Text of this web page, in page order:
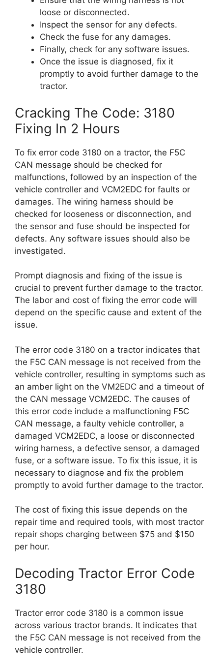
loose or disconnected.
Inspect the sensor for any defects.
Check the fuse for any damages.
Finally, check for any software issues.
Once the issue is diagnosed, fix it
promptly to avoid further damage to the
tractor.
Cracking The Code: 3180
Fixing In 2 Hours
To fix error code 3180 on a tractor, the F5C
CAN message should be checked for
malfunctions, followed by an inspection of the
vehicle controller and VCM2EDC for faults or
damages. The wiring harness should be
checked for looseness or disconnection, and
the sensor and fuse should be inspected for
defects. Any software issues should also be
investigated.
Prompt diagnosis and fixing of the issue is
crucial to prevent further damage to the tractor.
The labor and cost of fixing the error code will
depend on the specific cause and extent of the
issue.
The error code 3180 on a tractor indicates that
the F5C CAN message is not received from the
vehicle controller, resulting in symptoms such as
an amber light on the VM2EDC and a timeout of
the CAN message VCM2EDC. The causes of
this error code include a malfunctioning F5C
CAN message, a faulty vehicle controller, a
damaged VCM2EDC, a loose or disconnected
wiring harness, a defective sensor, a damaged
fuse, or a software issue. To fix this issue, it is
necessary to diagnose and fix the problem
promptly to avoid further damage to the tractor.
The cost of fixing this issue depends on the
repair time and required tools, with most tractor
repair shops charging between $75 and $150
per hour.
Decoding Tractor Error Code
3180
Tractor error code 3180 is a common issue
across various tractor brands. It indicates that
the F5C CAN message is not received from the
vehicle controller.